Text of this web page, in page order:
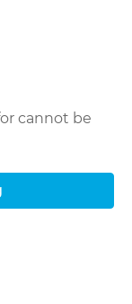
cannot be